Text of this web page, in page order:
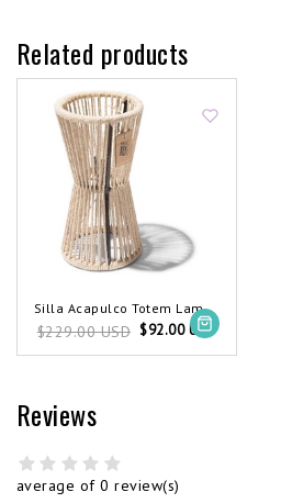
Related products
Silla Acapulco Totem Lamp Hemp Rope
$229.00 USD $92.00 USD
Reviews
average of 0 review(s)